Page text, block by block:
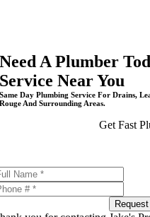
Need A Plumber
Service Near You
Same Day Plumbing Service For Drains,
Rouge And Surrounding Areas.
Get Fast